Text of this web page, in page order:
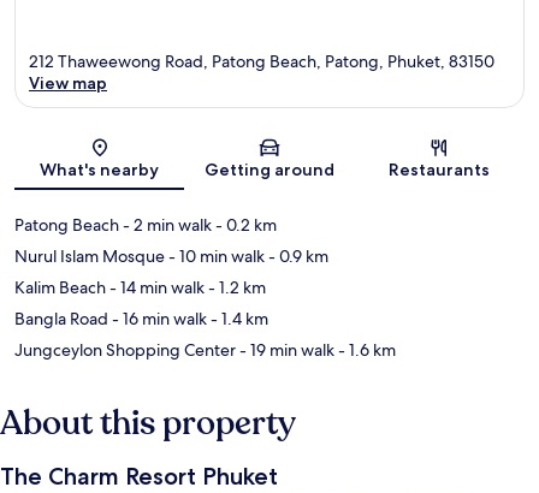
Map
212 Thaweewong Road, Patong Beach, Patong, Phuket, 83150
View map
What's nearby Getting around Restaurants
Patong Beach- 2 min walk- 0.2 km
Nurul Islam Mosque- 10 min walk- 0.9 km
Kalim Beach- 14 min walk- 1.2 km
Bangla Road - 16 min walk- 1.4 km
Jungceylon Shopping Center- 19 min walk- 1.6 km
About this property
The Charm Resort Phuket